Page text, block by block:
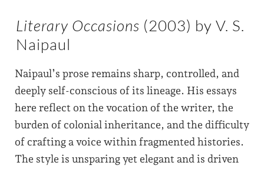
Literary Occasions (2003) by V. S.
Naipaul
Naipaul’s prose remains sharp, controlled, and
deeply self-conscious of its lineage. His essays
here reflect on the vocation of the writer, the
burden of colonial inheritance, and the difficulty
of crafting a voice within fragmented histories.
The style is unsparing yet elegant and is driven